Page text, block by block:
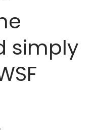
simply